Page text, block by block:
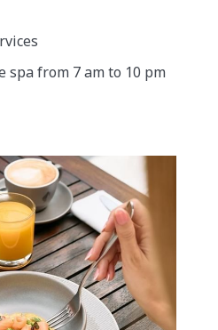
spa from 7 am to 10 pm